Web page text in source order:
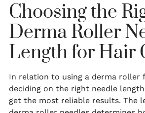
Choosing the
Derma Roller
Length for Hair
In relation to using a derma roller
deciding on the right needle
get the most reliable results. The